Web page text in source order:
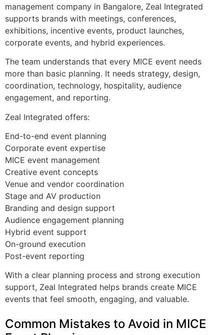
management company in Bangalore, Zeal Integrated
supports brands with meetings, conferences,
exhibitions, incentive events, product launches,
corporate events, and hybrid experiences.
The team understands that every MICE event needs
more than basic planning. It needs strategy, design,
coordination, technology, hospitality, audience
engagement, and reporting.
Zeal Integrated offers:
End-to-end event planning
Corporate event expertise
MICE event management
Creative event concepts
Venue and vendor coordination
Stage and AV production
Branding and design support
Audience engagement planning
Hybrid event support
On-ground execution
Post-event reporting
With a clear planning process and strong execution
support, Zeal Integrated helps brands create MICE
events that feel smooth, engaging, and valuable.
Common Mistakes to Avoid in MICE